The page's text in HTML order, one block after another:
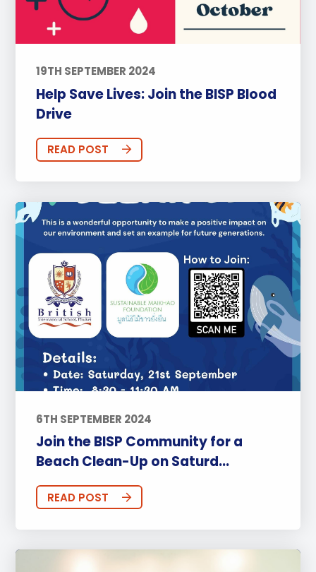
19TH SEPTEMBER 2024
Help Save Lives: Join the BISP Blood
Drive
READ POST
6TH SEPTEMBER 2024
Join the BISP Community for a
Beach Clean-Up on Saturd...
READ POST